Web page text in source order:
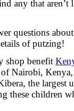
any that
questions
of putzing!
shop benefit
Nairobi,
the largest
these children